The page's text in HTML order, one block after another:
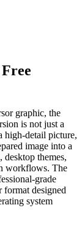
graphic, the
is not just a
high-detail picture,
image into a
desktop themes,
workflows. The
grade
format designed
system